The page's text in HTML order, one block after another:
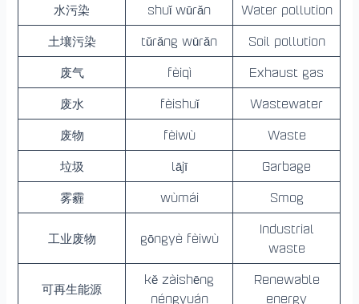
水污染
shuǐ wūrǎn
Water pollution
土壤污染
tǔrǎng wūrǎn
Soil pollution
废气
fèiqì
Exhaust gas
废水
fèishuǐ
Wastewater
废物
fèiwù
Waste
垃圾
lājī
Garbage
雾霾
wùmái Smog
工业废物 gōngyè fèiwù
Industrial
waste
可再生能源
kě zàishēng
néngyuán
Renewable
energy